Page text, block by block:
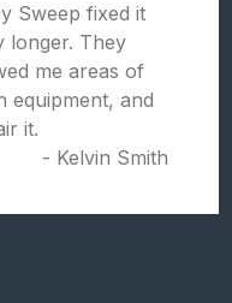
Sweep fixed it
longer. They
me areas of
equipment, and
it.
- Kelvin Smith